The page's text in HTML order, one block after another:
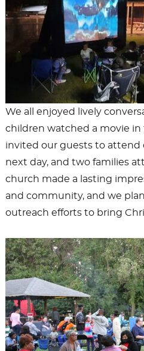
We all enjoyed lively
children watched a movie
invited our guests to attend
next day, and two families
church made a lasting
and community, and we
outreach efforts to bring